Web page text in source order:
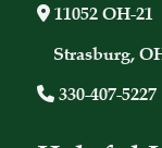
11052 OH-21
Strasburg,
330-407-5227